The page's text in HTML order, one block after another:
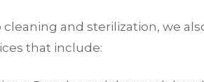
cleaning and sterilization, we
that include: